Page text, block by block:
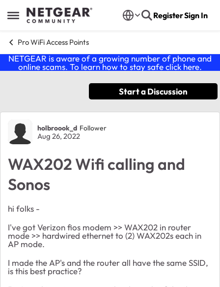
Open Side Menu
Skip to content RegisterSign In
Pro WiFi Access Points
NETGEAR is aware of a growing number of phone and
online scams. To learn how to stay safe click here.
Start a Discussion
Forum Discussion
holbroook_d Follower
Aug 26, 2022
WAX202 Wifi calling and
Sonos
hi folks -
I've got Verizon fios modem >> WAX202 in router
mode >> hardwired ethernet to (2) WAX202s each in
AP mode.
I made the AP's and the router all have the same SSID,
is this best practice?